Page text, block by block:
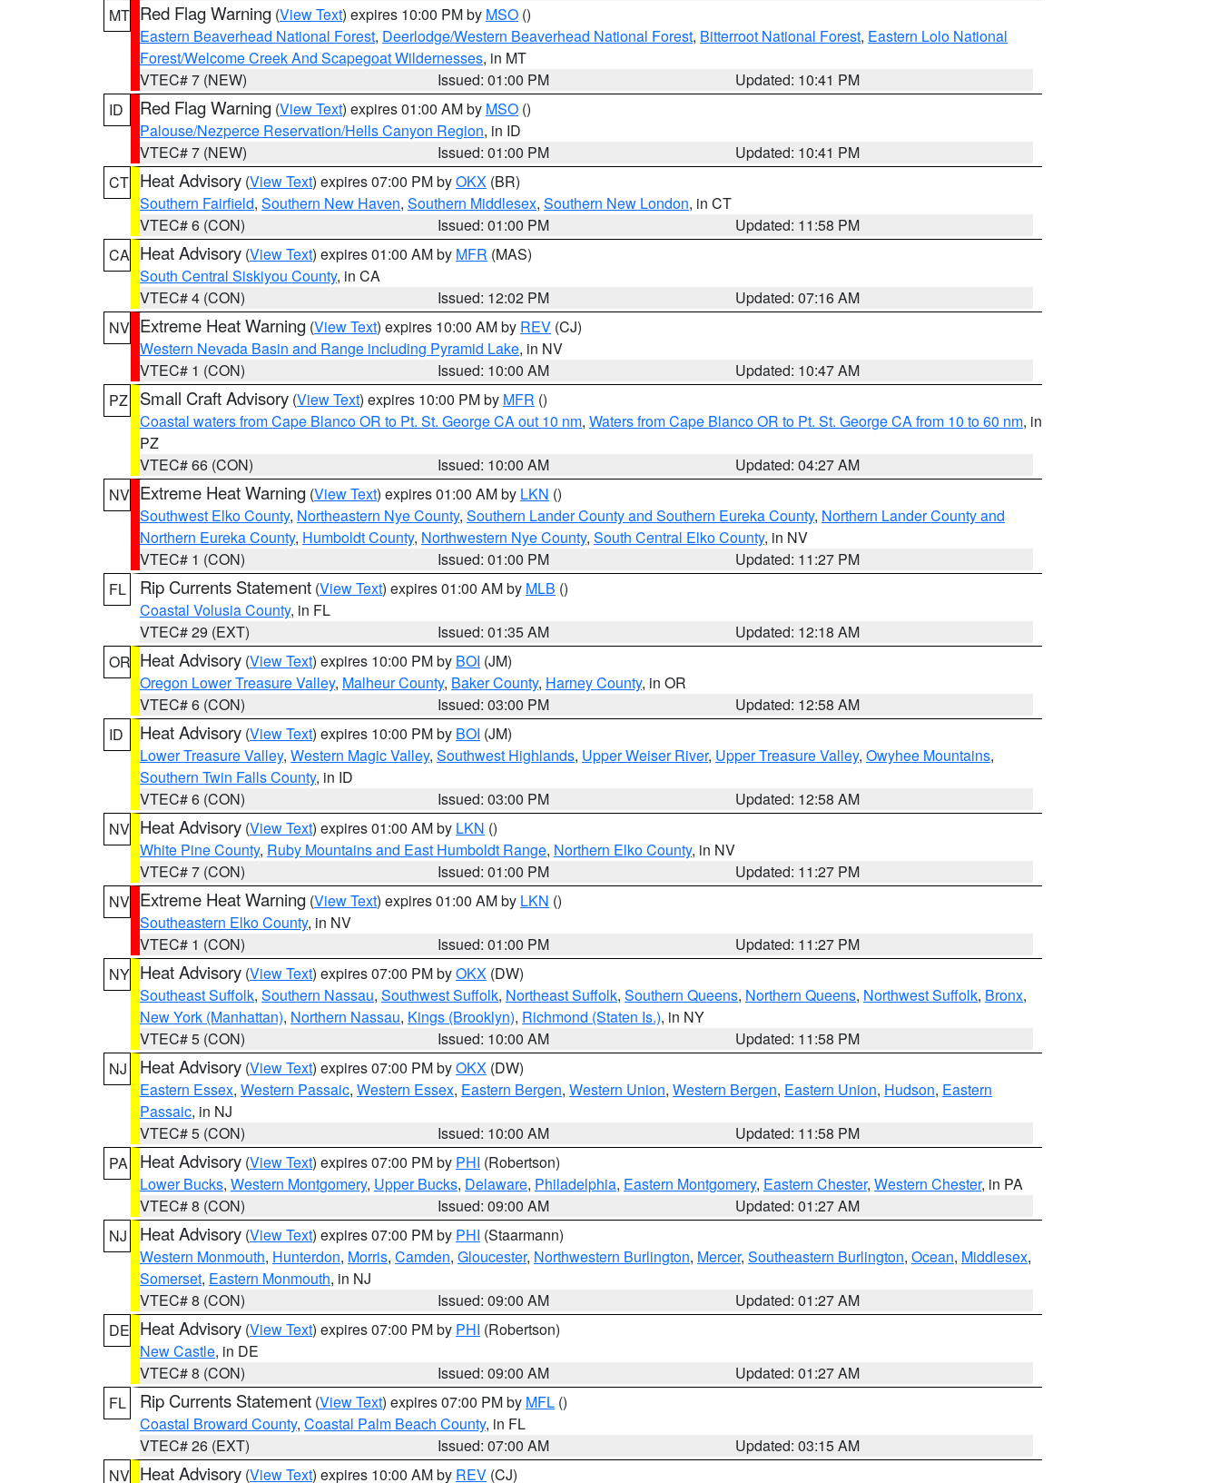
MT Red Flag Warning (View Text) expires 10:00 PM by MSO ()
Eastern Beaverhead National Forest, Deerlodge/Western Beaverhead National Forest, Bitterroot National Forest, Eastern Lolo National
Forest/Welcome Creek And Scapegoat Wildernesses, in MT
VTEC# 7 (NEW)
Issued: 01:00 PM
Updated: 10:41 PM
ID
Red Flag Warning (View Text) expires 01:00 AM by MSO ()
Palouse/Nezperce Reservation/Hells Canyon Region, in ID
VTEC# 7 (NEW)
Issued: 01:00 PM
Updated: 10:41 PM
CT Heat Advisory (View Text) expires 07:00 PM byOKX (BR)
Southern Fairfield, Southern New Haven, Southern Middlesex, Southern New London, in CT
VTEC# 6 (CON)
Issued: 01:00 PM
Updated: 11:58 PM
CA Heat Advisory (View Text) expires 01:00 AM by MFR (MAS)
South Central Siskiyou County, in CA
VTEC# 4 (CON)
Issued: 12:02 PM
Updated: 07:16 AM
NV Extreme Heat Warning (View Text) expires 10:00 AM by REV (CJ)
Western Nevada Basin and Range including Pyramid Lake, in NV
VTEC# 1 (CON)
Issued: 10:00 AM
Updated: 10:47 AM
PZ
Small Craft Advisory (View Text) expires 10:00 PM by MFR ()
Coastal waters from Cape Blanco OR to Pt. St. George CA out 10 nm, Waters from Cape Blanco OR to Pt. St. George CA from 10 to 60 nm, in
PZ
VTEC# 66 (CON)
Issued: 10:00 AM
Updated: 04:27 AM
NV Extreme Heat Warning (View Text) expires 01:00 AM by LKN ()
Southwest Elko County, Northeastern Nye County, Southern Lander County and Southern Eureka County, Northern Lander County and
Northern Eureka County, Humboldt County, Northwestern Nye County, South Central Elko County, in NV
VTEC# 1 (CON)
Issued: 01:00 PM
Updated: 11:27 PM
FL
Rip Currents Statement (View Text) expires 01:00 AM by MLB ()
Coastal Volusia County, in FL
VTEC# 29 (EXT)
Issued: 01:35 AM
Updated: 12:18 AM
OR Heat Advisory (View Text) expires 10:00 PM by BOI (JM)
Oregon Lower Treasure Valley, Malheur County, Baker County, Harney County, in OR
VTEC# 6 (CON)
Issued: 03:00 PM
Updated: 12:58 AM
ID
Heat Advisory (View Text) expires 10:00 PM by BOI (JM)
Lower Treasure Valley, Western Magic Valley, Southwest Highlands, Upper Weiser River, Upper Treasure Valley, Owyhee Mountains,
Southern Twin Falls County, in ID
VTEC# 6 (CON)
Issued: 03:00 PM
Updated: 12:58 AM
NV Heat Advisory (View Text) expires 01:00 AM by LKN ()
White Pine County, Ruby Mountains and East Humboldt Range, Northern Elko County, in NV
VTEC# 7 (CON)
Issued: 01:00 PM
Updated: 11:27 PM
NV Extreme Heat Warning (View Text) expires 01:00 AM by LKN ()
Southeastern Elko County, in NV
VTEC# 1 (CON)
Issued: 01:00 PM
Updated: 11:27 PM
NY Heat Advisory (View Text) expires 07:00 PM byOKX (DW)
Southeast Suffolk, Southern Nassau, Southwest Suffolk, Northeast Suffolk, Southern Queens, Northern Queens, Northwest Suffolk, Bronx,
New York (Manhattan), Northern Nassau, Kings (Brooklyn), Richmond (Staten Is.), in NY
VTEC# 5 (CON)
Issued: 10:00 AM
Updated: 11:58 PM
NJ
Heat Advisory (View Text) expires 07:00 PM byOKX (DW)
Eastern Essex, Western Passaic, Western Essex, Eastern Bergen, Western Union, Western Bergen, Eastern Union, Hudson, Eastern
Passaic, in NJ
VTEC# 5 (CON)
Issued: 10:00 AM
Updated: 11:58 PM
PA
Heat Advisory (View Text) expires 07:00 PM by PHI (Robertson)
Lower Bucks, Western Montgomery, Upper Bucks, Delaware, Philadelphia, Eastern Montgomery, Eastern Chester, Western Chester, in PA
VTEC# 8 (CON)
Issued: 09:00 AM
Updated: 01:27 AM
NJ
Heat Advisory (View Text) expires 07:00 PM by PHI (Staarmann)
Western Monmouth, Hunterdon, Morris, Camden, Gloucester, Northwestern Burlington, Mercer, Southeastern Burlington, Ocean, Middlesex,
Somerset, Eastern Monmouth, in NJ
VTEC# 8 (CON)
Issued: 09:00 AM
Updated: 01:27 AM
DE Heat Advisory (View Text) expires 07:00 PM by PHI (Robertson)
New Castle, in DE
VTEC# 8 (CON)
Issued: 09:00 AM
Updated: 01:27 AM
FL
Rip Currents Statement (View Text) expires 07:00 PM by MFL ()
Coastal Broward County, Coastal Palm Beach County, in FL
VTEC# 26 (EXT)
Issued: 07:00 AM
Updated: 03:15 AM
NV Heat Advisory (View Text) expires 10:00 AM by REV (CJ)